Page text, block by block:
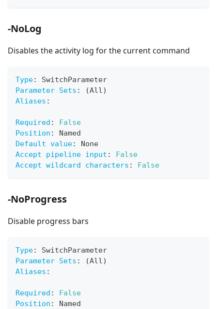
-NoLog
Disables the activity log for the current command
Type:
SwitchParameter
Parameter Sets :
(All)
Aliases :
Required :
False
Position :
Named
Default value:
None
Accept pipeline input :
False
Accept wildcard characters : False
-NoProgress
Disable progress bars
Type:
SwitchParameter
Parameter Sets :
(All)
Aliases :
Required :
False
Position :
Named